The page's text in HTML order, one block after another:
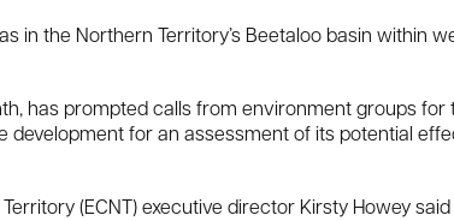
in the Northern Territory’s Beetaloo basin within
has prompted calls from environment groups
development for an assessment of its potential
(ECNT) executive director Kirsty Howey